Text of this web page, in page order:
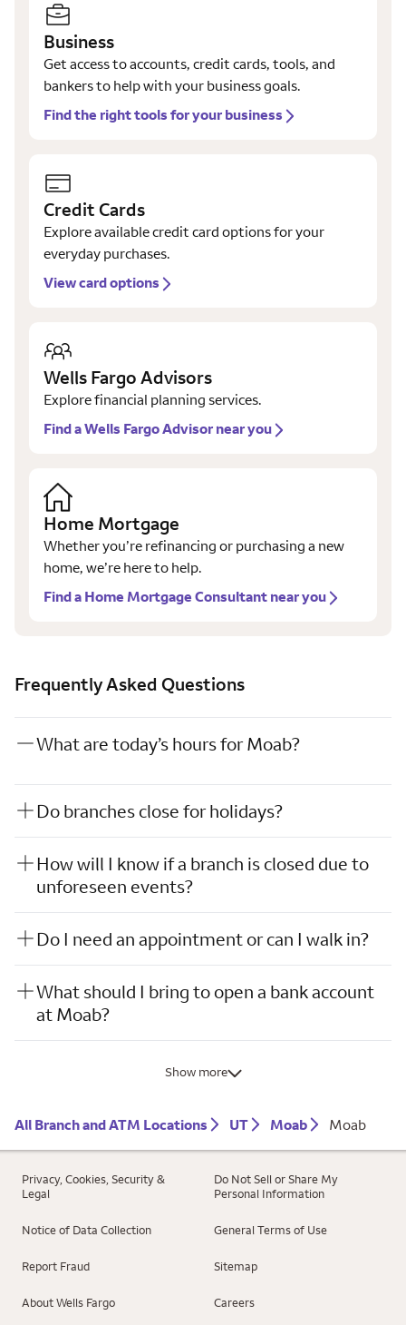
Business
Get access to accounts, credit cards, tools, and
bankers to help with your business goals.
Find the right tools for your business
Credit Cards
Explore available credit card options for your
everyday purchases.
View card options
Wells Fargo Advisors
Explore financial planning services.
Find a Wells Fargo Advisor near you
Home Mortgage
Whether you’re refinancing or purchasing a new
home, we’re here to help.
Find a Home Mortgage Consultant near you
Frequently Asked Questions
What are today’s hours for Moab?
Do branches close for holidays?
How will I know if a branch is closed due to
unforeseen events?
Do I need an appointment or can I walk in?
What should I bring to open a bank account
at Moab?
Show more
All Branch and ATM Locations UT Moab Moab
Privacy, Cookies, Security &
Legal
Do Not Sell or Share My
Personal Information
Notice of Data Collection General Terms of Use
Report Fraud Sitemap
About Wells Fargo Careers